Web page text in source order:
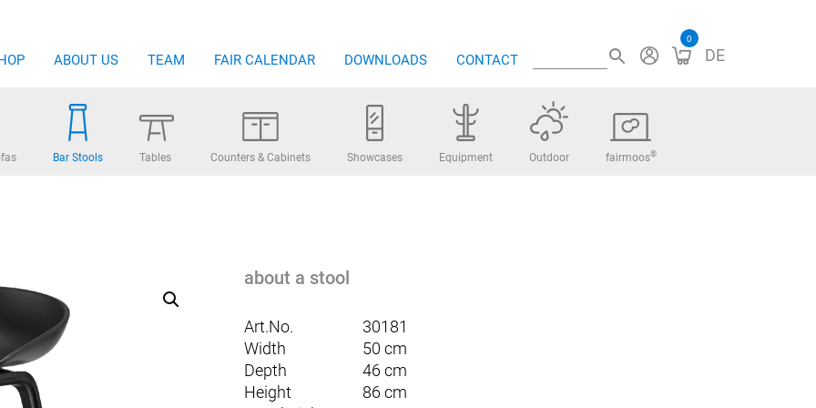
ABOUT US TEAM FAIR CALENDAR DOWNLOADS CONTACT
0
DE
Bar Stools Tables Counters & Cabinets Showcases Equipment Outdoor fairmoos®
about a stool
Art.No.
30181
Width
50 cm
Depth
46 cm
Height
86 cm